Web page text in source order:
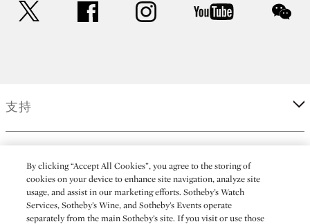
facebook instagram youtube
支持
更多
By clicking “Accept All Cookies”, you agree to the storing of
cookies on your device to enhance site navigation, analyze site
usage, and assist in our marketing efforts. Sotheby’s Watch
Services, Sotheby’s Wine, and Sotheby’s Events operate
separately from the main Sotheby’s site. If you visit or use those